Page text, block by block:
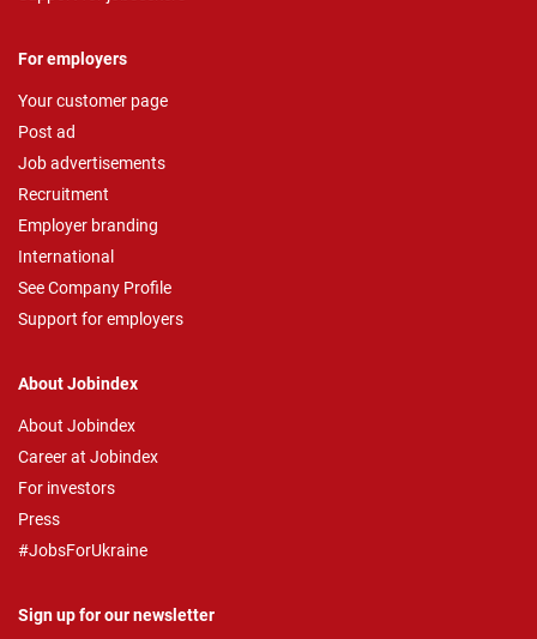
For employers
Your customer page
Post ad
Job advertisements
Recruitment
Employer branding
International
See Company Profile
Support for employers
About Jobindex
About Jobindex
Career at Jobindex
For investors
Press
#JobsForUkraine
Sign up for our newsletter